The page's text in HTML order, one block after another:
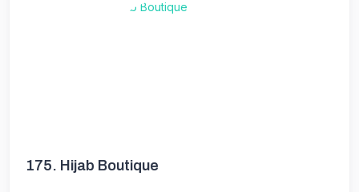
175. Hijab Boutique